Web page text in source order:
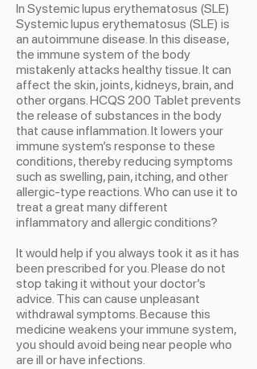
In Systemic lupus erythematosus (SLE)
Systemic lupus erythematosus (SLE) is
an autoimmune disease. In this disease,
the immune system of the body
mistakenly attacks healthy tissue. It can
affect the skin, joints, kidneys, brain, and
other organs. HCQS 200 Tablet prevents
the release of substances in the body
that cause inflammation. It lowers your
immune system’s response to these
conditions, thereby reducing symptoms
such as swelling, pain, itching, and other
allergic-type reactions. Who can use it to
treat a great many different
inflammatory and allergic conditions?
It would help if you always took it as it has
been prescribed for you. Please do not
stop taking it without your doctor’s
advice. This can cause unpleasant
withdrawal symptoms. Because this
medicine weakens your immune system,
you should avoid being near people who
are ill or have infections.